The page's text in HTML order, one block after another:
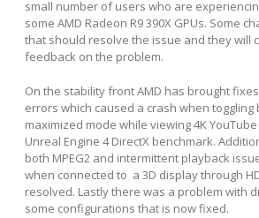
small number of users who are
some AMD Radeon R9 390X GPUs. Some
that should resolve the issue and they will
feedback on the problem.
On the stability front AMD has brought
errors which caused a crash when
maximized mode while viewing 4K
Unreal Engine 4 DirectX benchmark.
both MPEG2 and intermittent playback
when connected to a 3D display through
resolved. Lastly there was a problem with
some configurations that is now fixed.